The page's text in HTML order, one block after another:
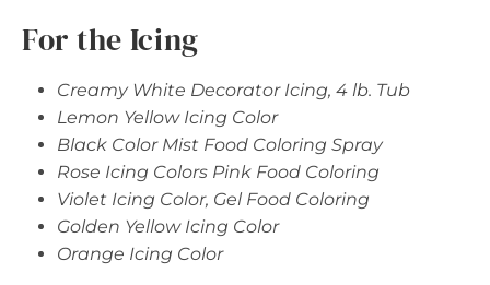
For the Icing
Creamy White Decorator Icing, 4 lb. Tub
Lemon Yellow Icing Color
Black Color Mist Food Coloring Spray
Rose Icing Colors Pink Food Coloring
Violet Icing Color, Gel Food Coloring
Golden Yellow Icing Color
Orange Icing Color